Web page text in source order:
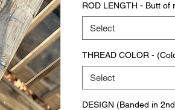
ROD LENGTH - Butt of
Select
THREAD COLOR -
Select
DESIGN (Banded in